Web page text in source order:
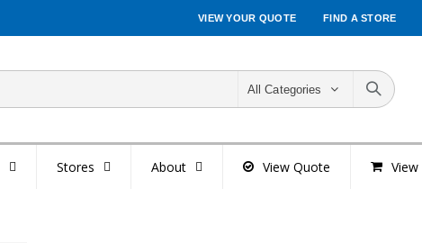
VIEW YOUR QUOTE FIND A STORE
All Categories
Stores About View Quote View